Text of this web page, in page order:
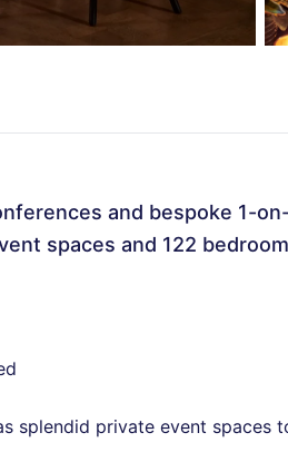
and bespoke 1-
spaces and 122
splendid private event spaces